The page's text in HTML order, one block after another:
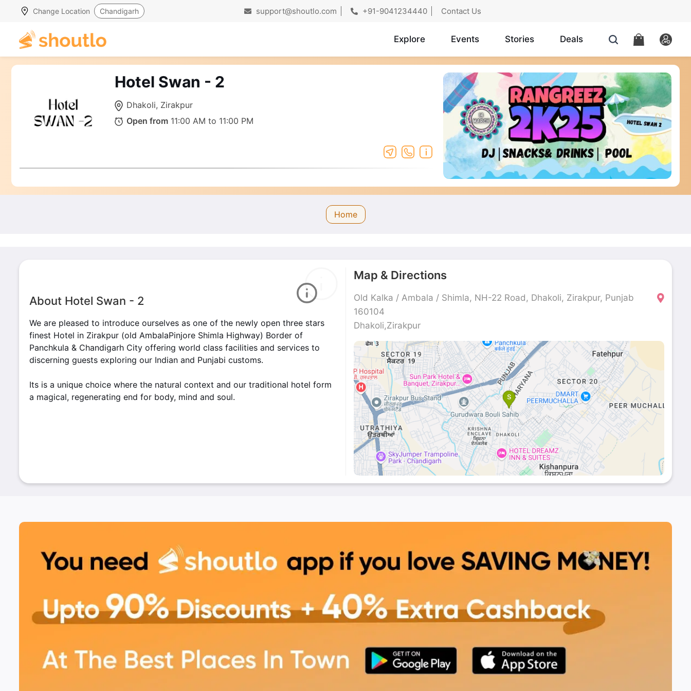
Change Location Chandigarh support@shoutlo.com +91-9041234440 Contact Us
Explore Events Stories Deals
Hotel Swan - 2
Dhakoli, Zirakpur
Open from 11:00 AM to 11:00 PM
Home
About Hotel Swan - 2
We are pleased to introduce ourselves as one of the newly open three stars
finest Hotel in Zirakpur (old AmbalaPinjore Shimla Highway) Border of
Panchkula & Chandigarh City offering world class facilities and services to
discerning guests exploring our Indian and Punjabi customs.
Its is a unique choice where the natural context and our traditional hotel form
a magical, regenerating end for body, mind and soul.
Map & Directions
Old Kalka / Ambala / Shimla, NH-22 Road, Dhakoli, Zirakpur, Punjab
160104
Dhakoli,Zirakpur